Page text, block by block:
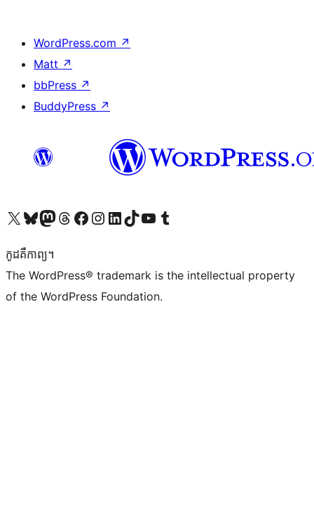
WordPress.com ↗
Matt ↗
bbPress ↗
BuddyPress ↗
Visit our X (formerly Twitter) account
Visit our Bluesky account
Visit our Mastodon account
Visit our Threads account
Visit our Facebook page
Visit our Instagram account
Visit our LinkedIn account
Visit our TikTok account
Visit our YouTube channel
Visit our Tumblr account
កូដ​គឺកាព្យ។
The WordPress® trademark is the intellectual property
of the WordPress Foundation.